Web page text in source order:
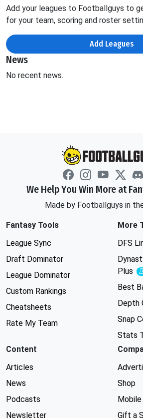
Add your leagues to Footballguys to
for your team, scoring and roster
Add Leagues
News
No recent news.
We Help You Win More at
Made by Footballguys in
Fantasy Tools
League Sync
Draft Dominator
League Dominator
Custom Rankings
Cheatsheets
Rate My Team
More
DFS
Plus
Best
Depth
Snap
Stats
Content
Articles
News
Podcasts
Newsletter
Shop
Mobile
Gift a